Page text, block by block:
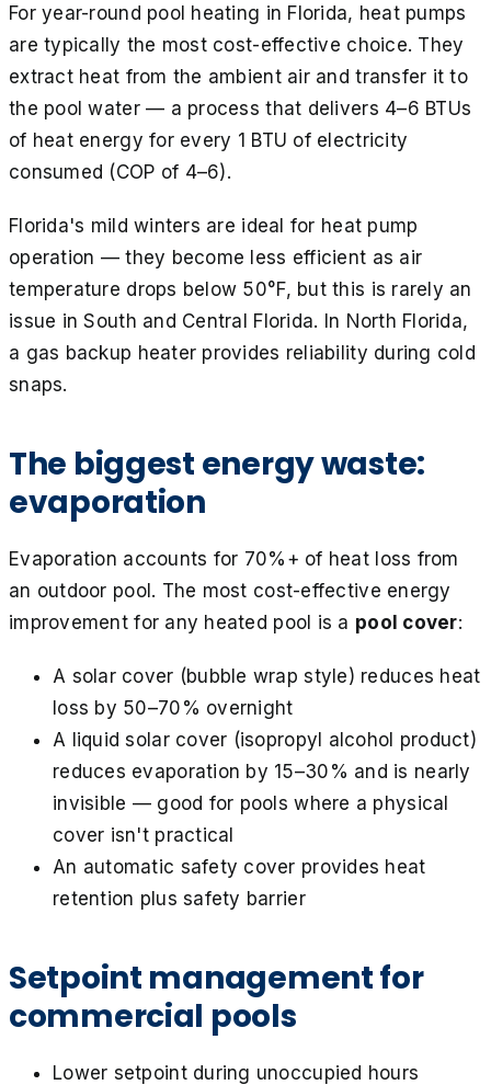
For year-round pool heating in Florida, heat pumps
are typically the most cost-effective choice. They
extract heat from the ambient air and transfer it to
the pool water — a process that delivers 4–6 BTUs
of heat energy for every 1 BTU of electricity
consumed (COP of 4–6).
Florida's mild winters are ideal for heat pump
operation — they become less efficient as air
temperature drops below 50°F, but this is rarely an
issue in South and Central Florida. In North Florida,
a gas backup heater provides reliability during cold
snaps.
The biggest energy waste:
evaporation
Evaporation accounts for 70%+ of heat loss from
an outdoor pool. The most cost-effective energy
improvement for any heated pool is a pool cover:
A solar cover (bubble wrap style) reduces heat
loss by 50–70% overnight
A liquid solar cover (isopropyl alcohol product)
reduces evaporation by 15–30% and is nearly
invisible — good for pools where a physical
cover isn't practical
An automatic safety cover provides heat
retention plus safety barrier
Setpoint management for
commercial pools
Lower setpoint during unoccupied hours